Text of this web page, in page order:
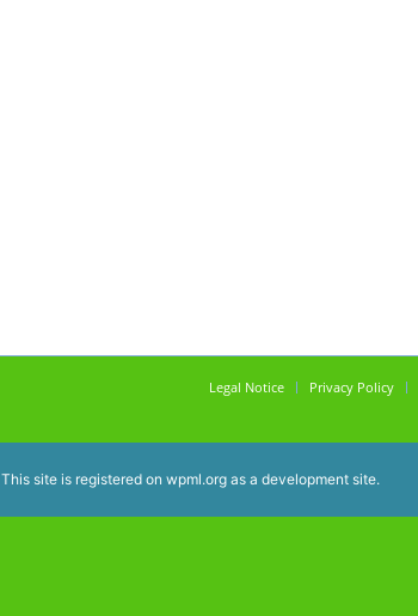
Legal Notice Privacy Policy
This site is registered on wpml.orgas a development site.